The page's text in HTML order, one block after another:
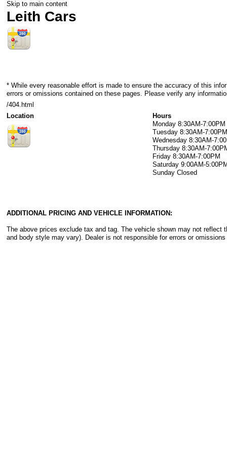
Skip to main content
Leith Cars
* While every reasonable effort is made to ensure the accuracy of this
errors or omissions contained on these pages. Please verify any
/404.html
Location
Hours
Monday 8:30AM-7:00PM
Tuesday 8:30AM-
Wednesday 8:30AM-
Thursday 8:30AM-
Friday 8:30AM-7:00PM
Saturday 9:00AM-
Sunday Closed
ADDITIONAL PRICING AND VEHICLE INFORMATION:
The above prices exclude tax and tag. The vehicle shown may not reflect
and body style may vary). Dealer is not responsible for errors or